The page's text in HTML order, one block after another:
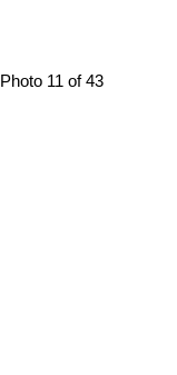
Photo 11 of 43